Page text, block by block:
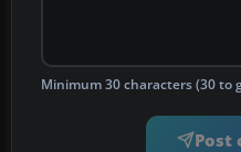
Minimum 30 characters (30 to
Post